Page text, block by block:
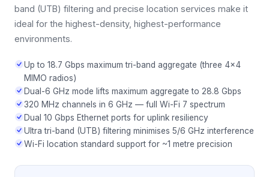
band (UTB) filtering and precise location services make it
ideal for the highest-density, highest-performance
environments.
Up to 18.7 Gbps maximum tri-band aggregate (three 4×4
MIMO radios)
Dual-6 GHz mode lifts maximum aggregate to 28.8 Gbps
320 MHz channels in 6 GHz — full Wi-Fi 7 spectrum
Dual 10 Gbps Ethernet ports for uplink resiliency
Ultra tri-band (UTB) filtering minimises 5/6 GHz interference
Wi-Fi location standard support for ~1 metre precision